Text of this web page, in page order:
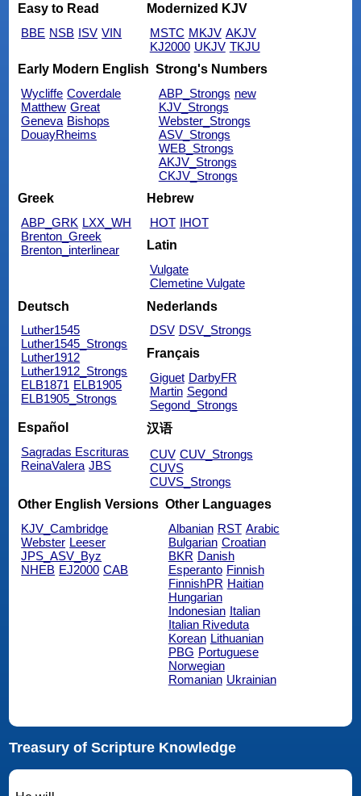
Easy to Read
BBE NSB ISV VIN
Modernized KJV
MSTC MKJV AKJV
KJ2000 UKJV TKJU
Early Modern English
Wycliffe Coverdale
Matthew Great
Geneva Bishops
DouayRheims
Strong's Numbers
ABP_Strongs new
KJV_Strongs
Webster_Strongs
ASV_Strongs
WEB_Strongs
AKJV_Strongs
CKJV_Strongs
Greek
ABP_GRK LXX_WH
Brenton_Greek
Brenton_interlinear
Hebrew
HOT IHOT
Latin
Vulgate
Clemetine Vulgate
Deutsch
Luther1545
Luther1545_Strongs
Luther1912
Luther1912_Strongs
ELB1871 ELB1905
ELB1905_Strongs
Nederlands
DSV DSV_Strongs
Français
Giguet DarbyFR
Martin Segond
Segond_Strongs
Español
Sagradas Escrituras
ReinaValera JBS
汉语
CUV CUV_Strongs
CUVS
CUVS_Strongs
Other English Versions
KJV_Cambridge
Webster Leeser
JPS_ASV_Byz
NHEB EJ2000 CAB
Other Languages
Albanian RST Arabic
Bulgarian Croatian
BKR Danish
Esperanto Finnish
FinnishPR Haitian
Hungarian
Indonesian Italian
Italian Riveduta
Korean Lithuanian
PBG Portuguese
Norwegian
Romanian Ukrainian
Treasury of Scripture Knowledge